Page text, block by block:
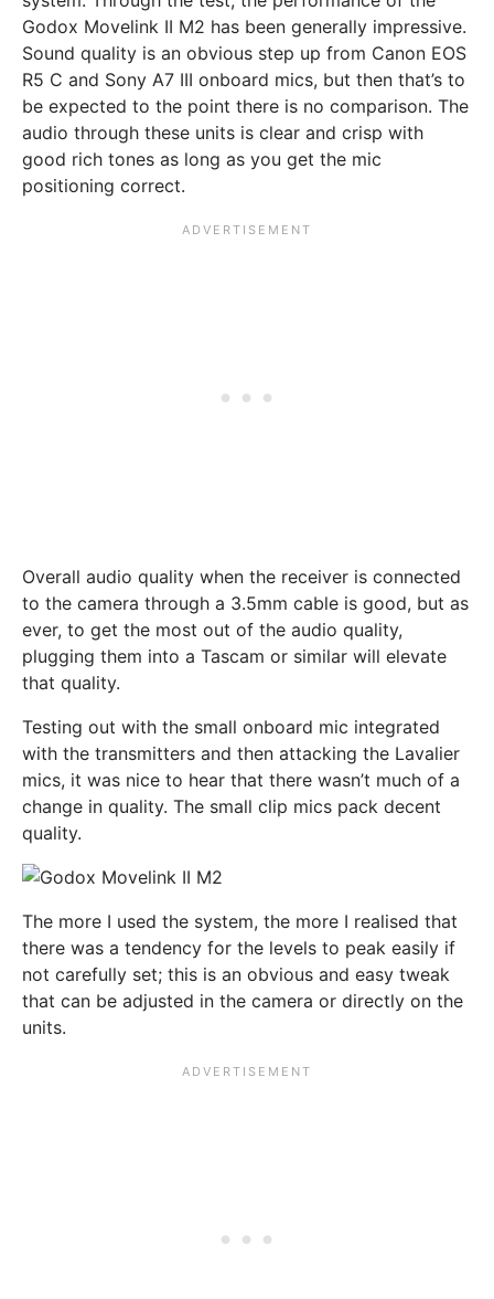
Godox Movelink II M2 has been generally impressive.
Sound quality is an obvious step up from Canon EOS
R5 C and Sony A7 III onboard mics, but then that’s to
be expected to the point there is no comparison. The
audio through these units is clear and crisp with
good rich tones as long as you get the mic
positioning correct.
Overall audio quality when the receiver is connected
to the camera through a 3.5mm cable is good, but as
ever, to get the most out of the audio quality,
plugging them into a Tascam or similar will elevate
that quality.
Testing out with the small onboard mic integrated
with the transmitters and then attacking the Lavalier
mics, it was nice to hear that there wasn’t much of a
change in quality. The small clip mics pack decent
quality.
The more I used the system, the more I realised that
there was a tendency for the levels to peak easily if
not carefully set; this is an obvious and easy tweak
that can be adjusted in the camera or directly on the
units.